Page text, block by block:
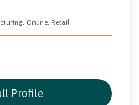
Online, Retail
Profile